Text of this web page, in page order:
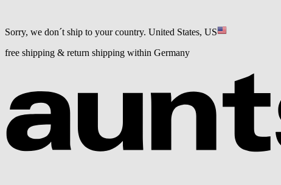
Sorry, we don´t ship to your country. United States, US
free shipping & return shipping within Germany